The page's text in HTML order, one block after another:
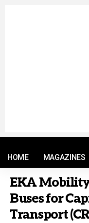
HOME MAGAZINES
EKA
Buses for
Transport